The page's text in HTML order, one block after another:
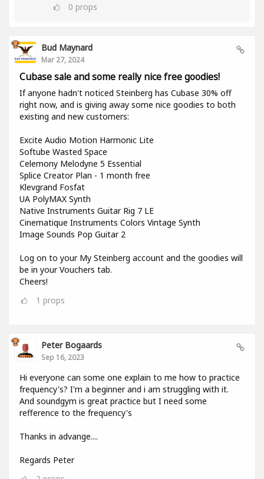
0 props
Bud Maynard
Mar 27, 2024
Cubase sale and some really nice free goodies!
If anyone hadn't noticed Steinberg has Cubase 30% off
right now, and is giving away some nice goodies to both
existing and new customers:
Excite Audio Motion Harmonic Lite
Softube Wasted Space
Celemony Melodyne 5 Essential
Splice Creator Plan - 1 month free
Klevgrand Fosfat
UA PolyMAX Synth
Native Instruments Guitar Rig 7 LE
Cinematique Instruments Colors Vintage Synth
Image Sounds Pop Guitar 2
Log on to your My Steinberg account and the goodies will
be in your Vouchers tab.
Cheers!
1 props
Peter Bogaards
Sep 16, 2023
Hi everyone can some one explain to me how to practice
frequency's? I'm a beginner and i am struggling with it.
And soundgym is great practice but I need some
refference to the frequency's
Thanks in advange....
Regards Peter